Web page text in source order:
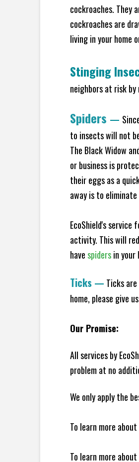
cockroaches. They
cockroaches are
living in your home
Stinging
neighbors at risk
Spiders —
to insects will not
The Black Widow
or business is
their eggs as a
away is to
EcoShield's
activity. This will
havespidersin your
Ticks — Ticks
home, please give
Our Promise:
All services by
problem at no
We only apply the
To learn more
To learn more